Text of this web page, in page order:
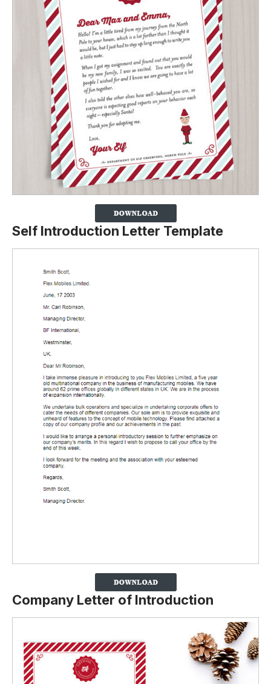
Self Introduction Letter Template
Company Letter of Introduction